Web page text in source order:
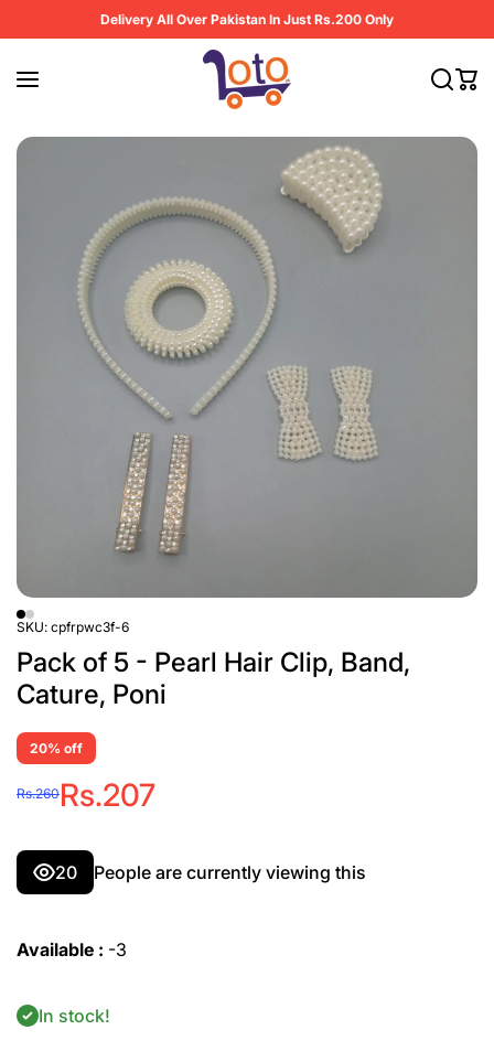
Skip to contentDelivery All Over Pakistan In Just Rs.200 Only
SKU: cpfrpwc3f-6
Pack of 5 - Pearl Hair Clip, Band,
Cature, Poni
20% off
Rs.260Rs.207
20 People are currently viewing this
Available : -3
In stock!
Decrease